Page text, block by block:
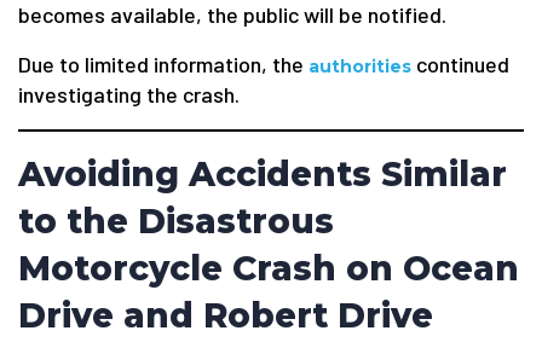
becomes available, the public will be notified.
Due to limited information, the authorities continued
investigating the crash.
Avoiding Accidents Similar
to the Disastrous
Motorcycle Crash on Ocean
Drive and Robert Drive